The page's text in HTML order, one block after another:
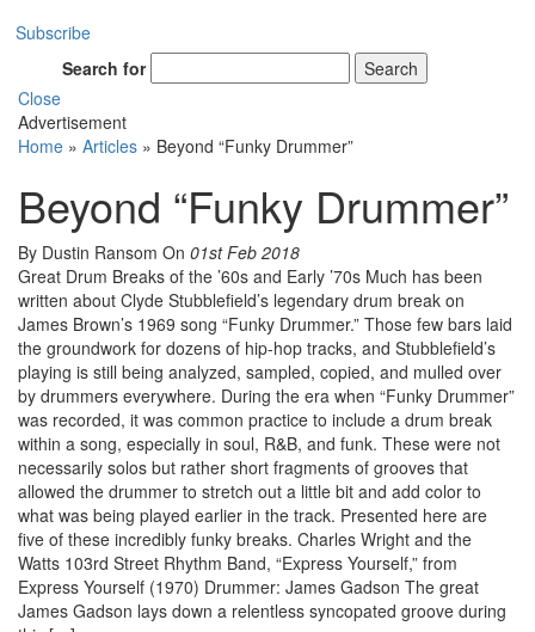
Subscribe
Search for
Search
Close
Advertisement
Home » Articles » Beyond “Funky Drummer”
Beyond “Funky Drummer”
By Dustin Ransom On 01st Feb 2018
Great Drum Breaks of the ’60s and Early ’70s Much has been
written about Clyde Stubblefield’s legendary drum break on
James Brown’s 1969 song “Funky Drummer.” Those few bars laid
the groundwork for dozens of hip-hop tracks, and Stubblefield’s
playing is still being analyzed, sampled, copied, and mulled over
by drummers everywhere. During the era when “Funky Drummer”
was recorded, it was common practice to include a drum break
within a song, especially in soul, R&B, and funk. These were not
necessarily solos but rather short fragments of grooves that
allowed the drummer to stretch out a little bit and add color to
what was being played earlier in the track. Presented here are
five of these incredibly funky breaks. Charles Wright and the
Watts 103rd Street Rhythm Band, “Express Yourself,” from
Express Yourself (1970) Drummer: James Gadson The great
James Gadson lays down a relentless syncopated groove during